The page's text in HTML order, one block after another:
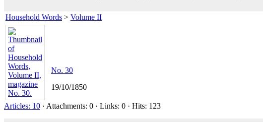
Household Words > Volume II
No. 30
19/10/1850
Articles: 10 · Attachments: 0 · Links: 0 · Hits: 123